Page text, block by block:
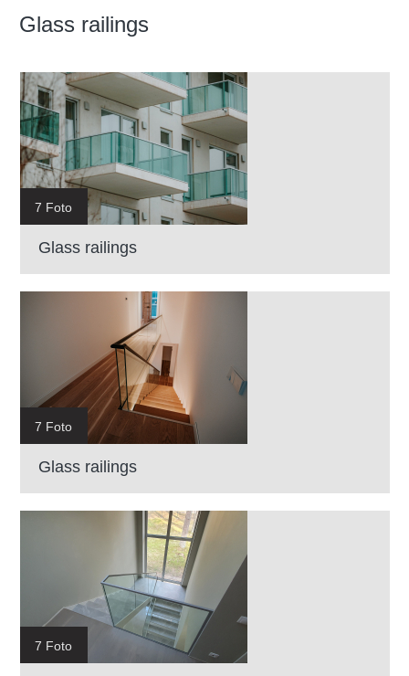
Glass railings
7 Foto
Glass railings
7 Foto
Glass railings
7 Foto